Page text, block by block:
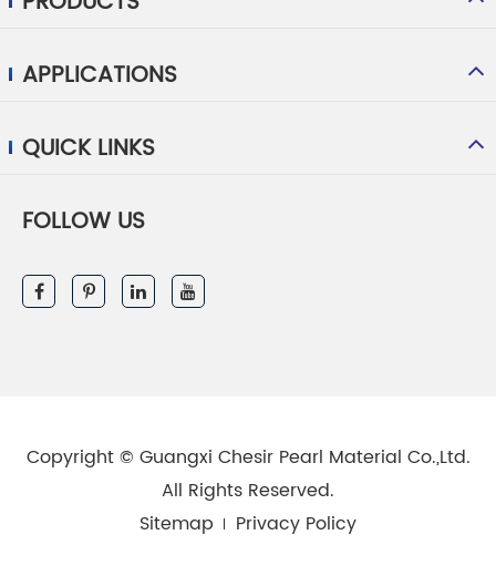
APPLICATIONS
QUICK LINKS
FOLLOW US
Copyright © Guangxi Chesir Pearl Material Co.,Ltd.
All Rights Reserved.
Sitemap
Privacy Policy